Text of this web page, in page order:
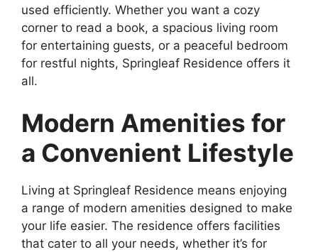
used efficiently. Whether you want a cozy
corner to read a book, a spacious living room
for entertaining guests, or a peaceful bedroom
for restful nights, Springleaf Residence offers it
all.
Modern Amenities for
a Convenient Lifestyle
Living at Springleaf Residence means enjoying
a range of modern amenities designed to make
your life easier. The residence offers facilities
that cater to all your needs, whether it’s for